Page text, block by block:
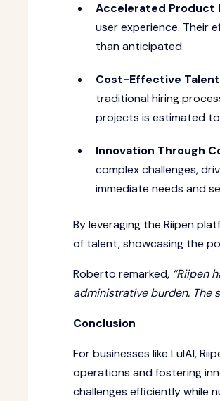
Accelerated Product
user experience. Their
than anticipated.
Cost-Effective
traditional hiring
projects is estimated
Innovation Through
complex challenges,
immediate needs and
By leveraging the Riipen
of talent, showcasing the
Roberto remarked, “Riipen
administrative burden. The
Conclusion
For businesses like LulAI,
operations and fostering
challenges efficiently while